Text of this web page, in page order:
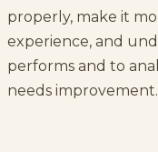
properly, make it
experience, and
performs and to
needs improvement.